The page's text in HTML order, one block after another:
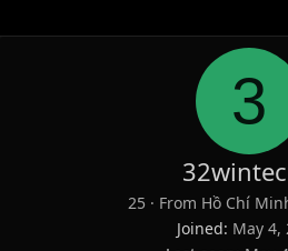
3
25 · From Hồ Chí
Joined May 4,